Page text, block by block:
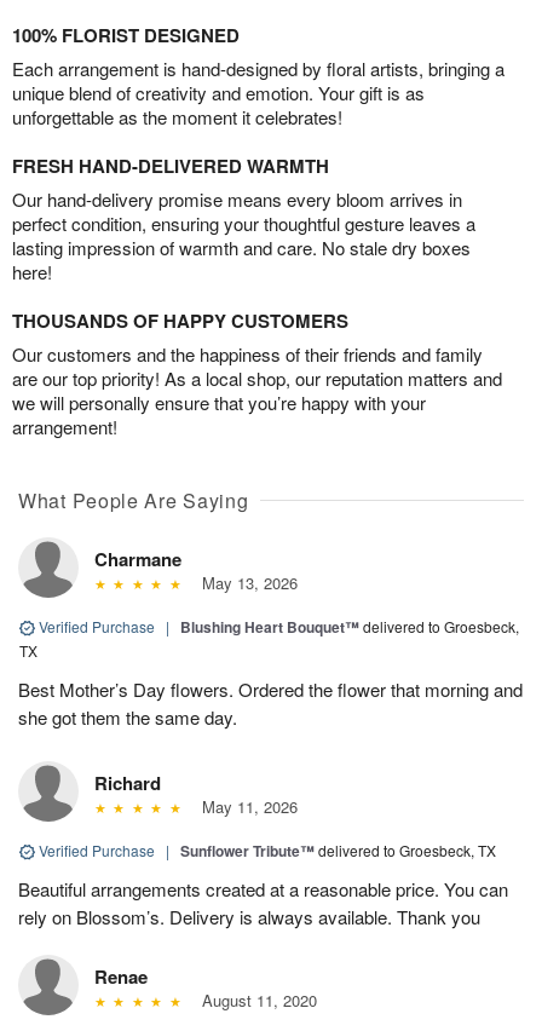
100% FLORIST DESIGNED
Each arrangement is hand-designed by floral artists, bringing a
unique blend of creativity and emotion. Your gift is as
unforgettable as the moment it celebrates!
FRESH HAND-DELIVERED WARMTH
Our hand-delivery promise means every bloom arrives in
perfect condition, ensuring your thoughtful gesture leaves a
lasting impression of warmth and care. No stale dry boxes
here!
THOUSANDS OF HAPPY CUSTOMERS
Our customers and the happiness of their friends and family
are our top priority! As a local shop, our reputation matters and
we will personally ensure that you’re happy with your
arrangement!
What People Are Saying
Charmane
May 13, 2026
Verified Purchase | Blushing Heart Bouquet™delivered to Groesbeck,
TX
Best Mother’s Day flowers. Ordered the flower that morning and
she got them the same day.
Richard
May 11, 2026
Verified Purchase | Sunflower Tribute™delivered to Groesbeck, TX
Beautiful arrangements created at a reasonable price. You can
rely on Blossom’s. Delivery is always available. Thank you
Renae
August 11, 2020